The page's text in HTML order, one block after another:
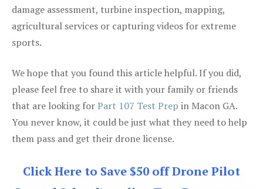
damage assessment, turbine inspection, mapping,
agricultural services or capturing videos for extreme
sports.
We hope that you found this article helpful. If you did,
please feel free to share it with your family or friends
that are looking forPart 107 Test Prep in Macon GA.
You never know, it could be just what they need to help
them pass and get their drone license.
Click Here to Save $50 off Drone Pilot